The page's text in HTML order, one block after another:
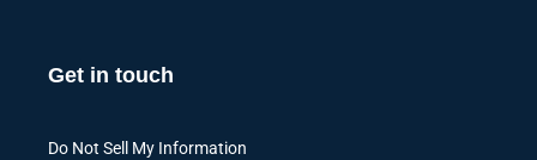
Get in touch
Do Not Sell My Information